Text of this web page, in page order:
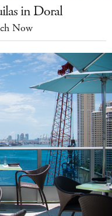
in Doral
Now